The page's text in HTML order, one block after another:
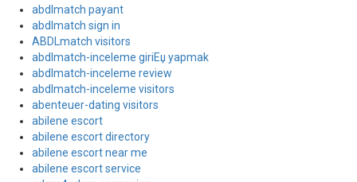
abdlmatch payant
abdlmatch sign in
ABDLmatch visitors
abdlmatch-inceleme giriЕџ yapmak
abdlmatch-inceleme review
abdlmatch-inceleme visitors
abenteuer-dating visitors
abilene escort
abilene escort directory
abilene escort near me
abilene escort service